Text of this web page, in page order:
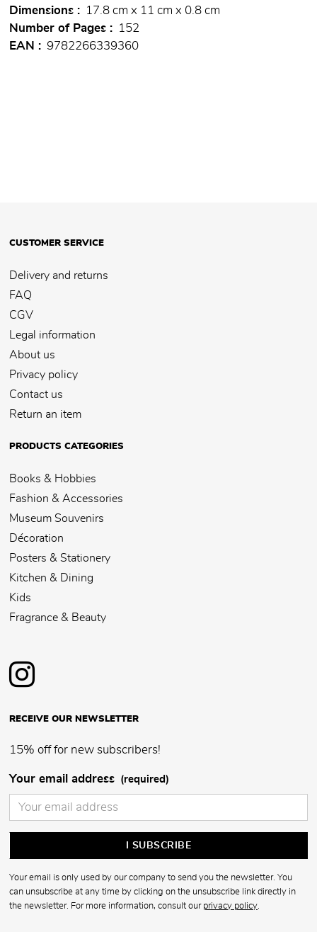
Dimensions
17.8 cm x 11 cm x 0.8 cm
Number of Pages
152
EAN
9782266339360
CUSTOMER SERVICE
Delivery and returns
FAQ
CGV
Legal information
About us
Privacy policy
Contact us
Return an item
PRODUCTS CATEGORIES
Books & Hobbies
Fashion & Accessories
Museum Souvenirs
Décoration
Posters & Stationery
Kitchen & Dining
Kids
Fragrance & Beauty
RECEIVE OUR NEWSLETTER
15% off for new subscribers!
Your email address (required)
Your email is only used by our company to send you the newsletter. You
can unsubscribe at any time by clicking on the unsubscribe link directly in
the newsletter. For more information, consult our privacy policy.